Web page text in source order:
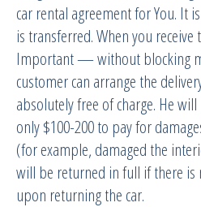
car rental agreement for You. It
is transferred. When you
Important — without blocking
customer can arrange the
absolutely free of charge. He
only $100-200 to pay for
(for example, damaged the
will be returned in full if there is
upon returning the car.